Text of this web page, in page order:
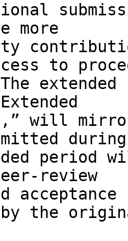
more
to
will
during
period
review
by the